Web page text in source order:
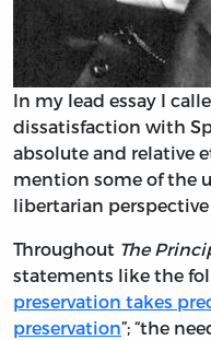
In my lead essay I
dissatisfaction with
absolute and relative
mention some of the
libertarian
Throughout The
statements like the
preservation takes
preservation”; “the